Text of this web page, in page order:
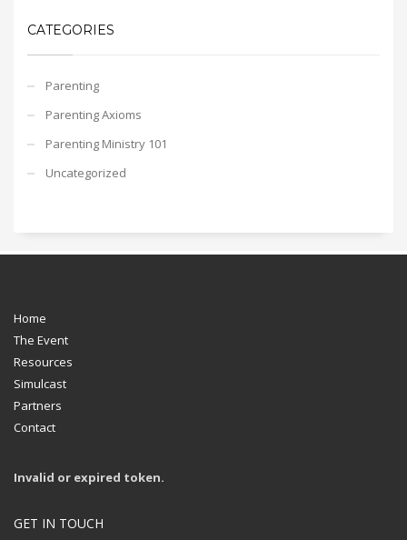
CATEGORIES
Parenting
Parenting Axioms
Parenting Ministry 101
Uncategorized
Home
The Event
Resources
Simulcast
Partners
Contact
Invalid or expired token.
GET IN TOUCH